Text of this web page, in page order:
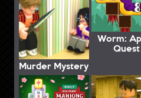
Murder Mystery
Worm:
Quest